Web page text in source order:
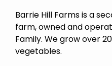
Barrie Hill Farms is a
farm, owned and
Family. We grow over
vegetables.